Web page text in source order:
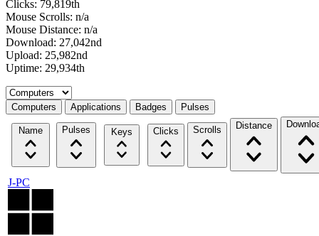
Clicks: 79,819th
Mouse Scrolls: n/a
Mouse Distance: n/a
Download: 27,042nd
Upload: 25,982nd
Uptime: 29,934th
Select a tab
Computers Applications Badges Pulses
Name Pulses Keys Clicks Scrolls Distance
J-PC